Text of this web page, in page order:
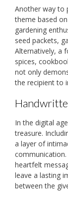
Another way to
theme based
gardening
seed packets,
Alternatively, a
spices,
not only
the recipient to
In the digital
treasure.
a layer of
communication.
heartfelt
leave a lasting
between the